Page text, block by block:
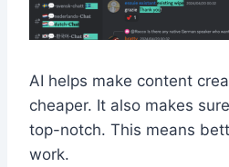
AI helps make content
cheaper. It also makes
top-notch. This means
work.